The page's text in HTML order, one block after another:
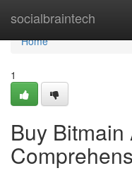
socialbraintech
Home
Home
1
Buy Bitmain